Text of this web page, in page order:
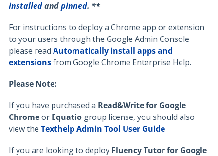
installedandpinned. **
For instructions to deploy a Chrome app or extension
to your users through the Google Admin Console
please read Automatically install apps and
extensionsfrom Google Chrome Enterprise Help.
Please Note:
If you have purchased a Read&Write for Google
Chromeor Equatio group license, you should also
view the Texthelp Admin Tool User Guide
If you are looking to deploy Fluency Tutor for Google